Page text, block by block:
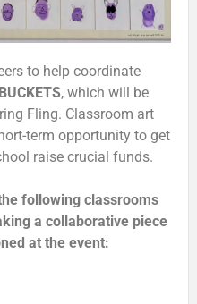
to help coordinate
BUCKETS, which will be
Fling. Classroom art
term opportunity to get
raise crucial funds.
following classrooms
a collaborative piece
at the event: